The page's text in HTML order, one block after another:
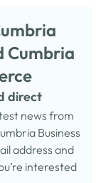
Cumbria
direct
news from
Business
address and
interested